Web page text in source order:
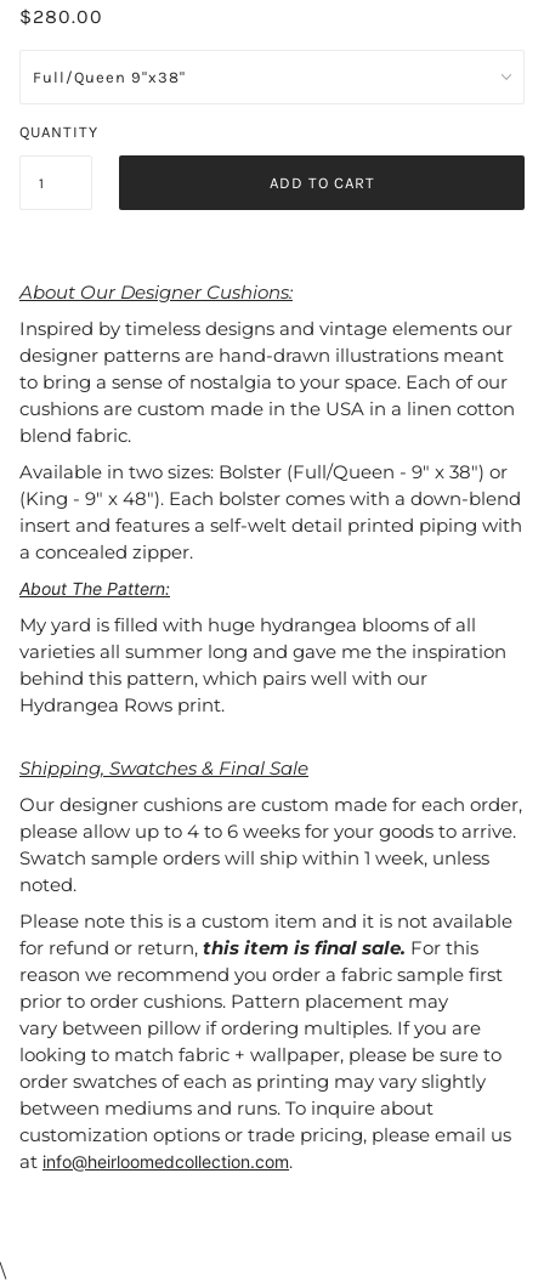
$280.00
QUANTITY
ADD TO CART
About Our Designer Cushions:
Inspired by timeless designs and vintage elements our
designer patterns are hand-drawn illustrations meant
to bring a sense of nostalgia to your space. Each of our
cushions are custom made in the USA in a linen cotton
blend fabric.
Available in two sizes: Bolster (Full/Queen - 9" x 38") or
(King - 9" x 48"). Each bolster comes with a down-blend
insert and features a self-welt detail printed piping with
a concealed zipper.
About The Pattern:
My yard is filled with huge hydrangea blooms of all
varieties all summer long and gave me the inspiration
behind this pattern, which pairs well with our
Hydrangea Rows print.
Shipping, Swatches & Final Sale
Our designer cushions are custom made for each order,
please allow up to 4 to 6 weeks for your goods to arrive.
Swatch sample orders will ship within 1 week, unless
noted.
Please note this is a custom item and it is not available
for refund or return, this item is final sale. For this
reason we recommend you order a fabric sample first
prior to order cushions. Pattern placement may
vary between pillow if ordering multiples. If you are
looking to match fabric + wallpaper, please be sure to
order swatches of each as printing may vary slightly
between mediums and runs. To inquire about
customization options or trade pricing, please email us
at info@heirloomedcollection.com.
\